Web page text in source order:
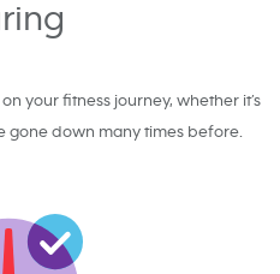
your fitness journey, whether it’s
gone down many times before.